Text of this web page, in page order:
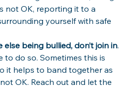
not OK, reporting it to a
yourself with safe
else being bullied, don’t join in.
to do so. Sometimes this is
it helps to band together as
OK. Reach out and let the